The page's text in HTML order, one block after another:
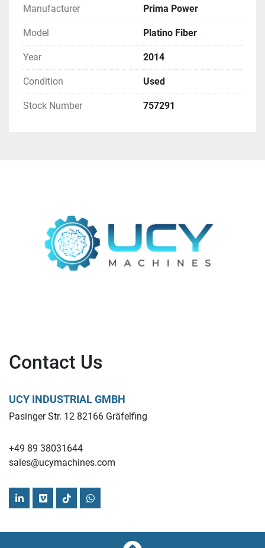
Manufacturer Prima Power
Model Platino Fiber
Year 2014
Condition Used
Stock Number 757291
Contact Us
UCY INDUSTRIAL GMBH
Pasinger Str. 12 82166 Gräfelfing
+49 89 38031644
sales@ucymachines.com
linkedinvimeotiktokwhatsapp